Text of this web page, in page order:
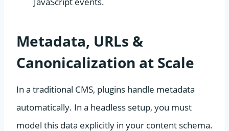
Metadata, URLs &
Canonicalization at Scale
In a traditional CMS, plugins handle metadata
automatically. In a headless setup, you must
model this data explicitly in your content schema.